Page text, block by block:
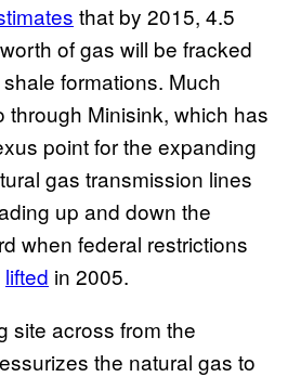
that by 2015, 4.5
of gas will be fracked
formations. Much
through Minisink, which has
point for the expanding
gas transmission lines
up and down the
when federal restrictions
lifted in 2005.
site across from the
the natural gas to